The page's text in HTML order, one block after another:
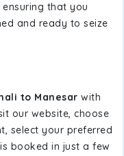
that you
and ready to seize
to Manesar with
our website, choose
select your preferred
booked in just a few